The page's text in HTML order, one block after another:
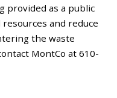
provided as a public
and reduce
the waste
MontCo at 610-